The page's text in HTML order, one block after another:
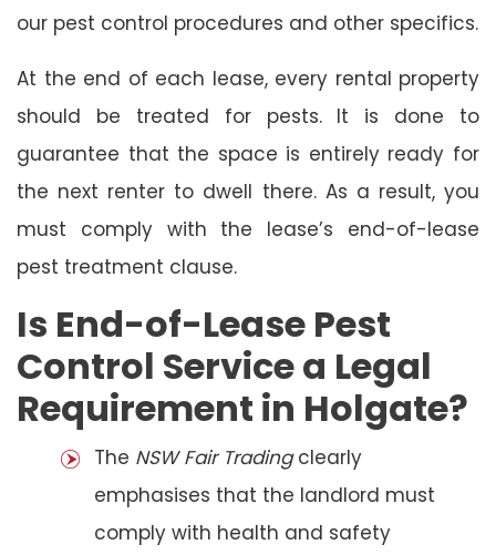
our pest control procedures and other specifics.
At the end of each lease, every rental property
should be treated for pests. It is done to
guarantee that the space is entirely ready for
the next renter to dwell there. As a result, you
must comply with the lease’s end-of-lease
pest treatment clause.
Is End-of-Lease Pest
Control Service a Legal
Requirement in Holgate?
The NSW Fair Tradingclearly
emphasises that the landlord must
comply with health and safety